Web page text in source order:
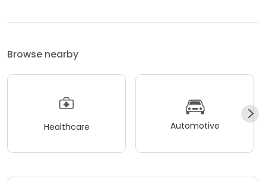
Browse nearby
Healthcare Automotive